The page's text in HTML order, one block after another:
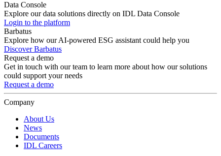
Data Console
Explore our data solutions directly on IDL Data Console
Login to the platform
Barbatus
Explore how our AI-powered ESG assistant could help you
Discover Barbatus
Request a demo
Get in touch with our team to learn more about how our solutions
could support your needs
Request a demo
Company
About Us
News
Documents
IDL Careers